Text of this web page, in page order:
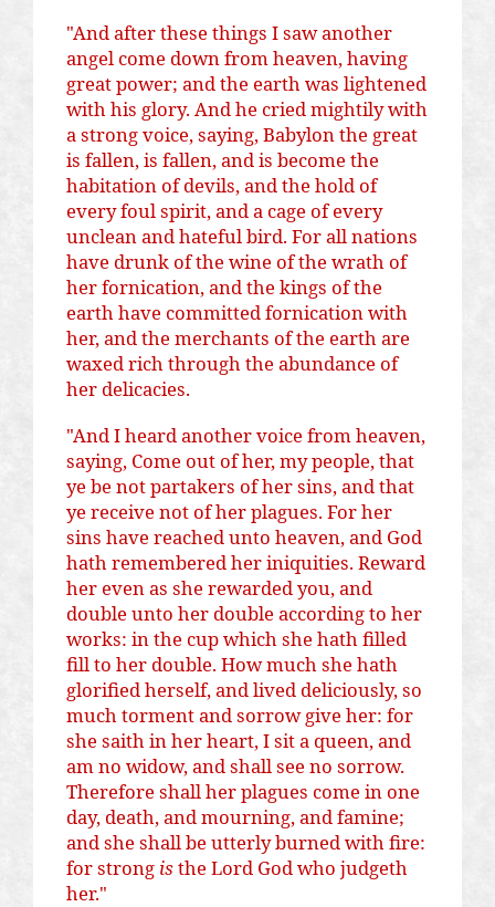
"And after these things I saw another
angel come down from heaven, having
great power; and the earth was lightened
with his glory. And he cried mightily with
a strong voice, saying, Babylon the great
is fallen, is fallen, and is become the
habitation of devils, and the hold of
every foul spirit, and a cage of every
unclean and hateful bird. For all nations
have drunk of the wine of the wrath of
her fornication, and the kings of the
earth have committed fornication with
her, and the merchants of the earth are
waxed rich through the abundance of
her delicacies.
"And I heard another voice from heaven,
saying, Come out of her, my people, that
ye be not partakers of her sins, and that
ye receive not of her plagues. For her
sins have reached unto heaven, and God
hath remembered her iniquities. Reward
her even as she rewarded you, and
double unto her double according to her
works: in the cup which she hath filled
fill to her double. How much she hath
glorified herself, and lived deliciously, so
much torment and sorrow give her: for
she saithin her heart, I sit a queen, and
am no widow, and shall see no sorrow.
Therefore shall her plagues come in one
day, death, and mourning, and famine;
and she shall be utterly burned with fire:
for strong isthe Lord God who judgeth
her."